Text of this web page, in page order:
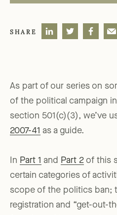
SHARE
As part of our series on
of the political campaign
section 501(c)(3), we’ve
2007-41 as a guide.
In Part 1 and Part 2 of this
certain categories of
scope of the politics ban;
registration and “get-out-